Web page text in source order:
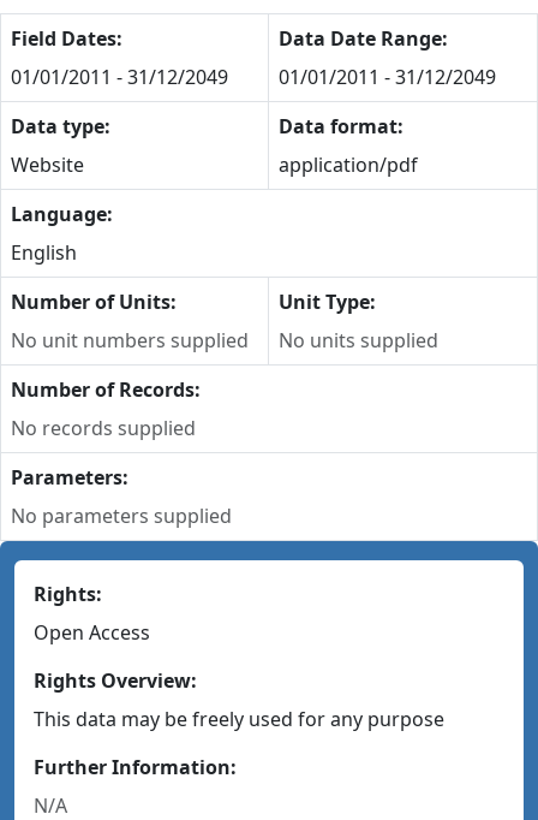
Field Dates:
01/01/2011 - 31/12/2049
Data Date Range:
01/01/2011 - 31/12/2049
Data type:
Website
Data format:
application/pdf
Language:
English
Number of Units:
No unit numbers supplied
Unit Type:
No units supplied
Number of Records:
No records supplied
Parameters:
No parameters supplied
Rights:
Open Access
Rights Overview:
This data may be freely used for any purpose
Further Information:
N/A